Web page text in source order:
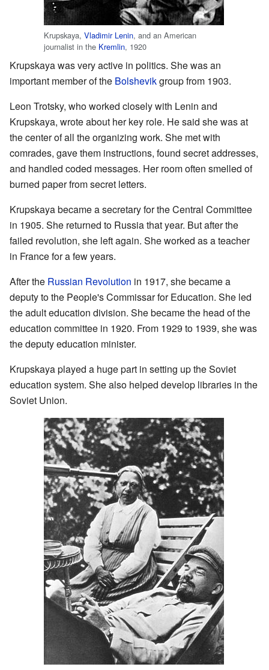
Krupskaya, Vladimir Lenin, and an American
journalist in the Kremlin, 1920
Krupskaya was very active in politics. She was an
important member of the Bolshevikgroup from 1903.
Leon Trotsky, who worked closely with Lenin and
Krupskaya, wrote about her key role. He said she was at
the center of all the organizing work. She met with
comrades, gave them instructions, found secret addresses,
and handled coded messages. Her room often smelled of
burned paper from secret letters.
Krupskaya became a secretary for the Central Committee
in 1905. She returned to Russia that year. But after the
failed revolution, she left again. She worked as a teacher
in France for a few years.
After the Russian Revolution in 1917, she became a
deputy to the People's Commissar for Education. She led
the adult education division. She became the head of the
education committee in 1920. From 1929 to 1939, she was
the deputy education minister.
Krupskaya played a huge part in setting up the Soviet
education system. She also helped develop libraries in the
Soviet Union.